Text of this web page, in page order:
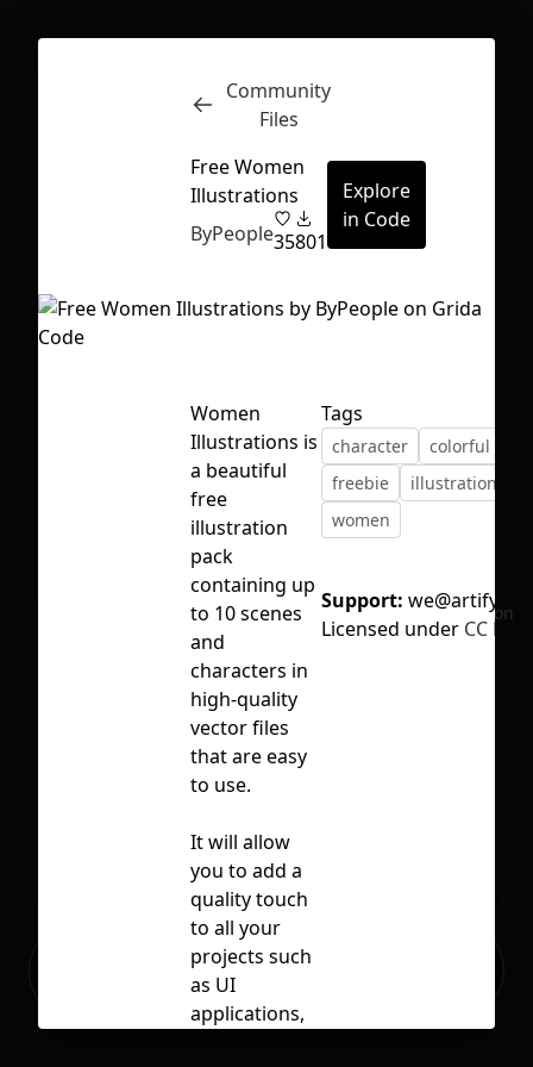
First Loading might take a while
depending on your file size.
Inspect
No selection
Ready to build your Apps with
Community
Files
Free Women
Illustrations
ByPeople35801
Explore
in Code
Women
Illustrations is
a beautiful
free
illustration
pack
containing up
to 10 scenes
and
characters in
high-quality
vector files
that are easy
to use.
It will allow
you to add a
quality touch
to all your
projects such
as UI
applications,
Tags
character colorful
freebie
illustration
women
Support: we@artify.co
Licensed under CC BY